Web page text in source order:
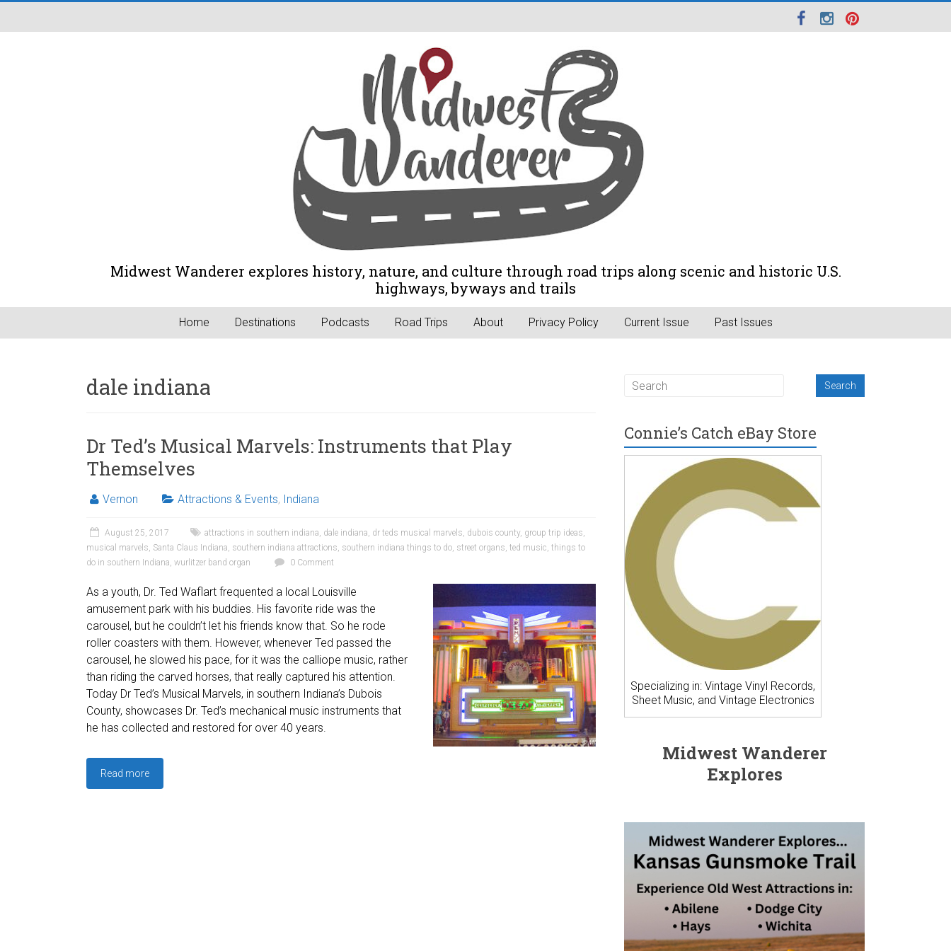
Midwest Wanderer explores history, nature, and culture through road trips along scenic and historic U.S.
highways, byways and trails
Home Destinations Podcasts Road Trips About Privacy Policy Current Issue Past Issues
dale indiana
Dr Ted’s Musical Marvels: Instruments that Play
Themselves
Vernon Attractions & Events, Indiana
August 25, 2017 attractions in southern indiana, dale indiana, dr teds musical marvels, dubois county, group trip ideas,
musical marvels, Santa Claus Indiana, southern indiana attractions, southern indiana things to do, street organs, ted music, things to
do in southern Indiana, wurlitzer band organ 0 Comment
As a youth, Dr. Ted Waflart frequented a local Louisville
amusement park with his buddies. His favorite ride was the
carousel, but he couldn’t let his friends know that. So he rode
roller coasters with them. However, whenever Ted passed the
carousel, he slowed his pace, for it was the calliope music, rather
than riding the carved horses, that really captured his attention.
Today Dr Ted’s Musical Marvels, in southern Indiana’s Dubois
County, showcases Dr. Ted’s mechanical music instruments that
he has collected and restored for over 40 years.
Read more
Connie’s Catch eBay Store
Specializing in: Vintage Vinyl Records,
Sheet Music, and Vintage Electronics
Midwest Wanderer
Explores